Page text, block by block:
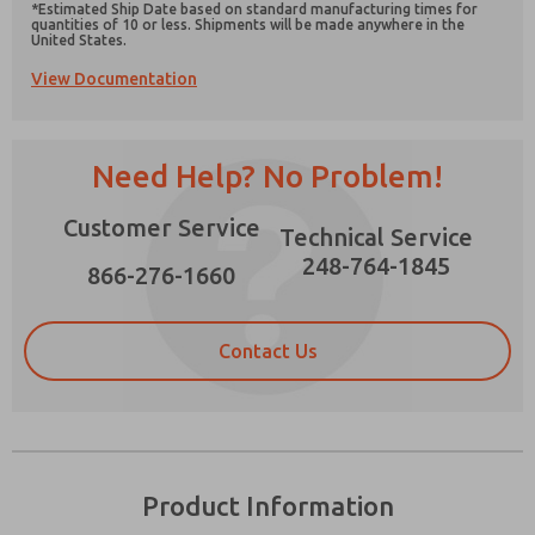
*Estimated Ship Date based on standard manufacturing times for
quantities of 10 or less. Shipments will be made anywhere in the
United States.
View Documentation
Need Help? No Problem!
Customer Service
866-276-1660
Technical Service
248-764-1845
Contact Us
Product Information
Email
Phone
Please send me periodic updates on features,
product capabilities, and more.
*Yes, I have read the privacy policy and I agree
stored electronically. My data is used only
strictly earmarked for processing and